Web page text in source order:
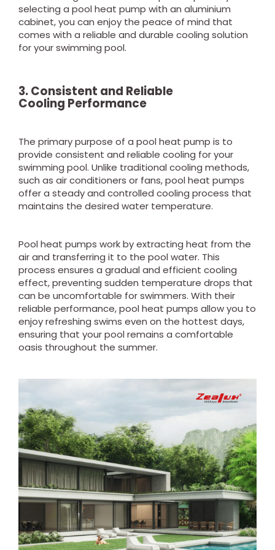
selecting a pool heat pump with an aluminium
cabinet, you can enjoy the peace of mind that
comes with a reliable and durable cooling solution
for your swimming pool.
3. Consistent and Reliable
Cooling Performance
The primary purpose of a pool heat pump is to
provide consistent and reliable cooling for your
swimming pool. Unlike traditional cooling methods,
such as air conditioners or fans, pool heat pumps
offer a steady and controlled cooling process that
maintains the desired water temperature.
Pool heat pumps work by extracting heat from the
air and transferring it to the pool water. This
process ensures a gradual and efficient cooling
effect, preventing sudden temperature drops that
can be uncomfortable for swimmers. With their
reliable performance, pool heat pumps allow you to
enjoy refreshing swims even on the hottest days,
ensuring that your pool remains a comfortable
oasis throughout the summer.